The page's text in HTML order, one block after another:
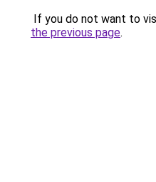
If you do not want to
the previous page.